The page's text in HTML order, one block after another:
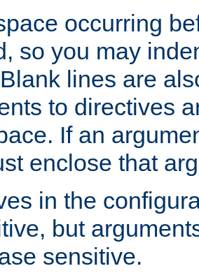
occurring
so you may
lines are
to directives
If an
enclose that
in the
but
sensitive.